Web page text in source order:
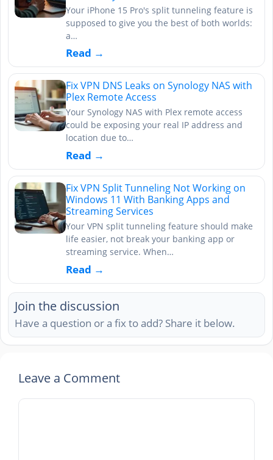
Your iPhone 15 Pro's split tunneling feature is
supposed to give you the best of both worlds:
a…
Read →
Fix VPN DNS Leaks on Synology NAS with
Plex Remote Access
Your Synology NAS with Plex remote access
could be exposing your real IP address and
location due to…
Read →
Fix VPN Split Tunneling Not Working on
Windows 11 With Banking Apps and
Streaming Services
Your VPN split tunneling feature should make
life easier, not break your banking app or
streaming service. When…
Read →
Join the discussion
Have a question or a fix to add? Share it below.
Leave a Comment
Comment